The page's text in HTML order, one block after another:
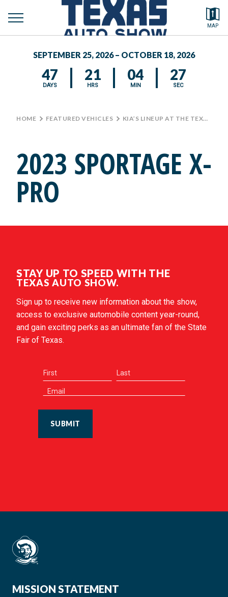
MAP
toggle
MEDIA CENTER
Search by typing.
SEPTEMBER 25, 2026 – OCTOBER 18, 2026
47
DAYS
21
HRS
04
MIN
26
SEC
HOME > FEATURED VEHICLES > KIA’S LINEUP AT THE TEXAS AUTO SHOW
2023 SPORTAGE X-
PRO
STAY UP TO SPEED WITH THE
TEXAS AUTO SHOW.
Sign up to receive new information about the show,
access to exclusive automobile content year-round,
and gain exciting perks as an ultimate fan of the State
Fair of Texas.
SUBMIT
MISSION STATEMENT